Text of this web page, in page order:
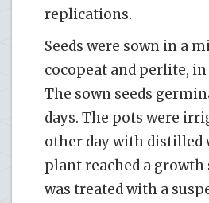
replications.
Seeds were sown in a
cocopeat and perlite,
The sown seeds
days. The pots were
other day with distilled
plant reached a
was treated with a